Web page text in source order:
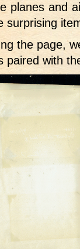
planes and
surprising
the page,
paired with